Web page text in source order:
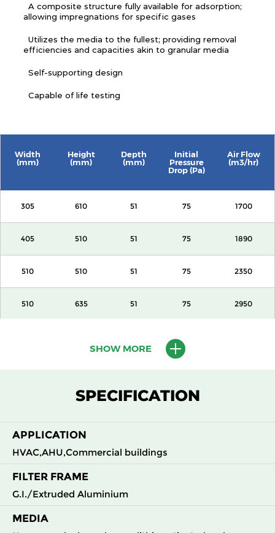
A composite structure fully available for adsorption;
allowing impregnations for specific gases
Utilizes the media to the fullest; providing removal
efficiencies and capacities akin to granular media
Self-supporting design
Capable of life testing
Width
(mm)
Height
(mm)
Depth
(mm)
Initial
Pressure
Drop (Pa)
Air Flow
(m3/hr)
305 610 51 75 1700
405 510 51 75 1890
510 510 51 75 2350
510 635 51 75 2950
510 100 140
510 510
610 610 100
SHOW MORE
SPECIFICATION
APPLICATION
HVAC,AHU,Commercial buildings
FILTER FRAME
G.I./Extruded Aluminium
MEDIA